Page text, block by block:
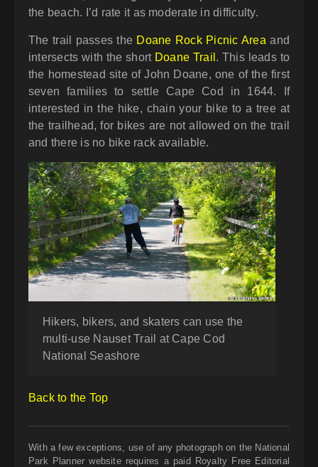
the beach. I’d rate it as moderate in difficulty.
The trail passes the Doane Rock Picnic Area and
intersects with the short Doane Trail . This leads to
the homestead site of John Doane, one of the first
seven families to settle Cape Cod in 1644. If
interested in the hike, chain your bike to a tree at
the trailhead, for bikes are not allowed on the trail
and there is no bike rack available.
Hikers, bikers, and skaters can use the
multi-use Nauset Trail at Cape Cod
National Seashore
Back to the Top
With a few exceptions, use of any photograph on the National
Park Planner website requires a paid Royalty Free Editorial